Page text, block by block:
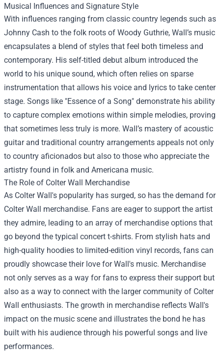
Musical Influences and Signature Style
With influences ranging from classic country legends such as
Johnny Cash to the folk roots of Woody Guthrie, Wall’s music
encapsulates a blend of styles that feel both timeless and
contemporary. His self-titled debut album introduced the
world to his unique sound, which often relies on sparse
instrumentation that allows his voice and lyrics to take center
stage. Songs like "Essence of a Song" demonstrate his ability
to capture complex emotions within simple melodies, proving
that sometimes less truly is more. Wall’s mastery of acoustic
guitar and traditional country arrangements appeals not only
to country aficionados but also to those who appreciate the
artistry found in folk and Americana music.
The Role of Colter Wall Merchandise
As Colter Wall's popularity has surged, so has the demand for
Colter Wall merchandise. Fans are eager to support the artist
they admire, leading to an array of merchandise options that
go beyond the typical concert t-shirts. From stylish hats and
high-quality hoodies to limited-edition vinyl records, fans can
proudly showcase their love for Wall's music. Merchandise
not only serves as a way for fans to express their support but
also as a way to connect with the larger community of Colter
Wall enthusiasts. The growth in merchandise reflects Wall's
impact on the music scene and illustrates the bond he has
built with his audience through his powerful songs and live
performances.